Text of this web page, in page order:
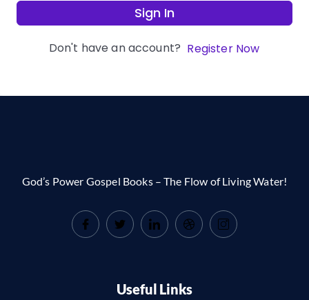
Sign In
Don't have an account? Register Now
God’s Power Gospel Books – The Flow of Living Water!
Useful Links